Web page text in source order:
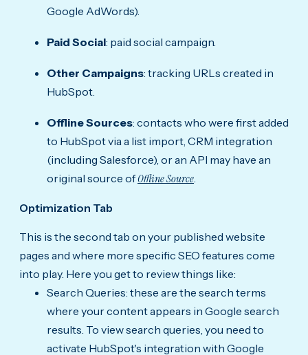
Google AdWords).
Paid Social: paid social campaign.
Other Campaigns: tracking URLs created in
HubSpot.
Offline Sources: contacts who were first added
to HubSpot via a list import, CRM integration
(including Salesforce), or an API may have an
original source ofOffline Source
Optimization Tab
This is the second tab on your published website
pages and where more specific SEO features come
into play. Here you get to review things like:
Search Queries: these are the search terms
where your content appears in Google search
results. To view search queries, you need to
activate HubSpot's integration with Google